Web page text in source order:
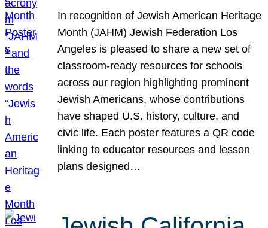
In recognition of Jewish American Heritage
Month (JAHM) Jewish Federation Los
Angeles is pleased to share a new set of
classroom-ready resources for schools
across our region highlighting prominent
Jewish Americans, whose contributions
have shaped U.S. history, culture, and
civic life. Each poster features a QR code
linking to educator resources and lesson
plans designed…